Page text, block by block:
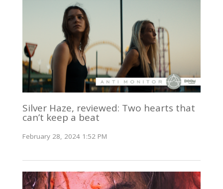
Silver Haze, reviewed: Two hearts that
can’t keep a beat
February 28, 2024 1:52 PM